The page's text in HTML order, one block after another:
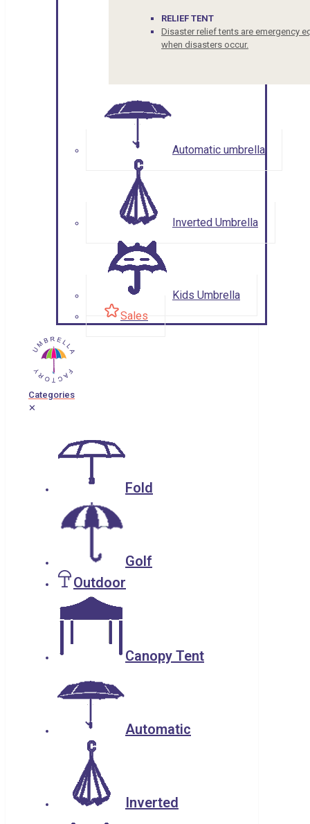
RELIEF TENT
Disaster relief tents are emergency
when disasters occur.
Automatic umbrella
Inverted Umbrella
Kids Umbrella
Sales
Categories
✕
Fold
Golf
Outdoor
Canopy Tent
Automatic
Inverted